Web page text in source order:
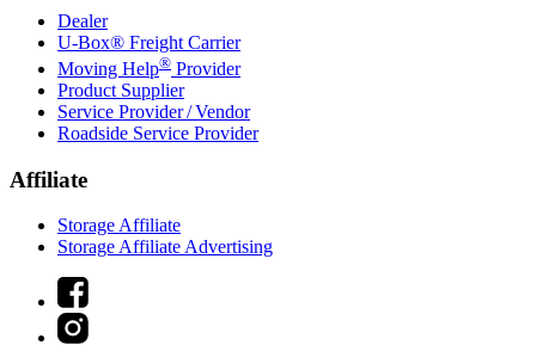
Dealer
U-Box® Freight Carrier
Moving Help® Provider
Product Supplier
Service Provider / Vendor
Roadside Service Provider
Affiliate
Storage Affiliate
Storage Affiliate Advertising